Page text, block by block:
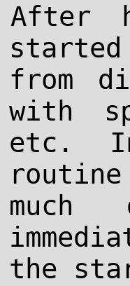
After
from
with
etc.
the